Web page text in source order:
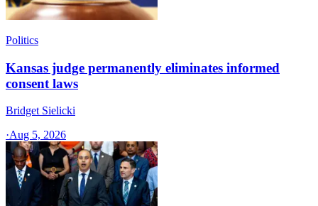
Politics
Kansas judge permanently eliminates informed
consent laws
Bridget Sielicki
·Aug 5, 2026